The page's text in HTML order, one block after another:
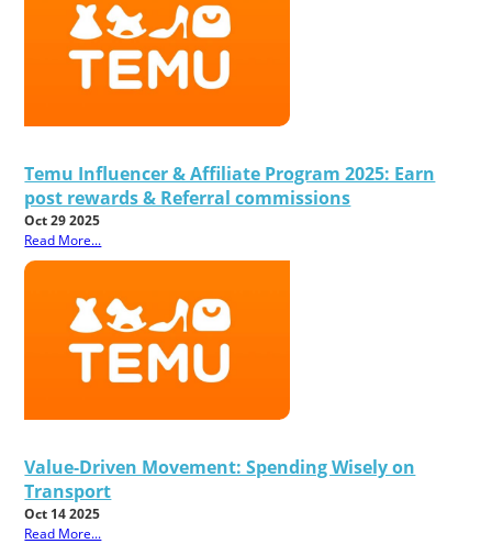
Temu Influencer & Affiliate Program 2025: Earn
post rewards & Referral commissions
Oct 29 2025
Read More...
Value-Driven Movement: Spending Wisely on
Transport
Oct 14 2025
Read More...